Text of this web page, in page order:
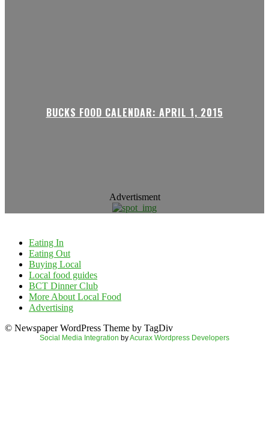
BUCKS FOOD CALENDAR: APRIL 1, 2015
Advertisment
Eating In
Eating Out
Buying Local
Local food guides
BCT Dinner Club
More About Local Food
Advertising
© Newspaper WordPress Theme by TagDiv
Social Media Integration byAcurax Wordpress Developers